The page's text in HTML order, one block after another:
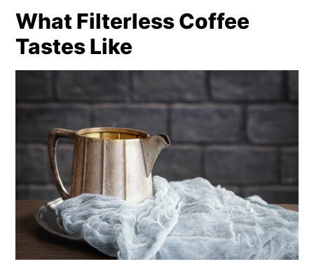
What Filterless Coffee
Tastes Like